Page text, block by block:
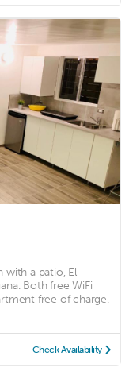
a patio, El
Both free WiFi
free of charge.
Check Availability